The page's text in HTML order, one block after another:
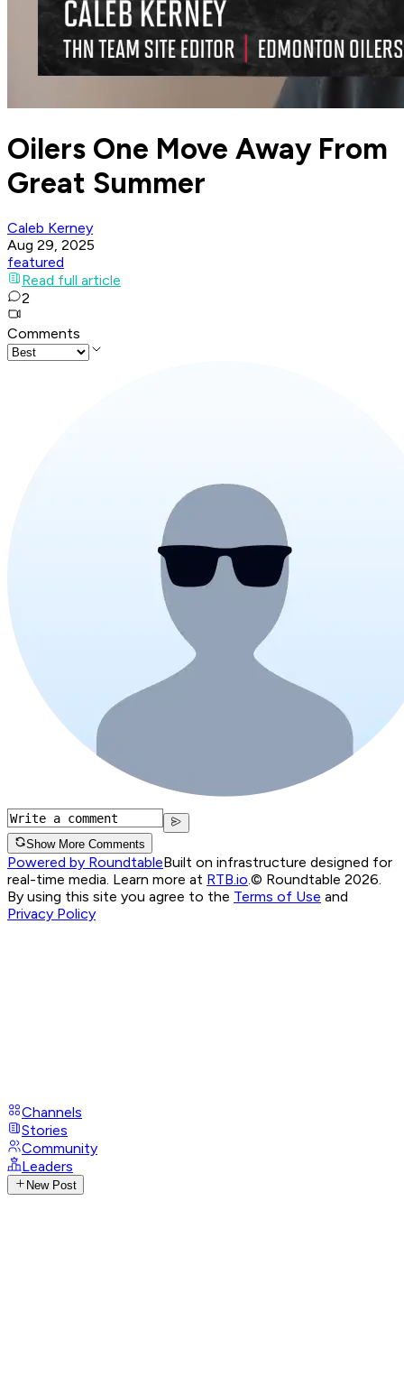
Oilers One Move Away From
Great Summer
Caleb Kerney
Aug 29, 2025
featured
Read full article
2
Comments
Show More Comments
Powered by RoundtableBuilt on infrastructure designed for
real-time media. Learn more at RTB.io © Roundtable 2026.
By using this site you agree to the Terms of Use and
Privacy Policy
Channels
Stories
Community
Leaders
New Post